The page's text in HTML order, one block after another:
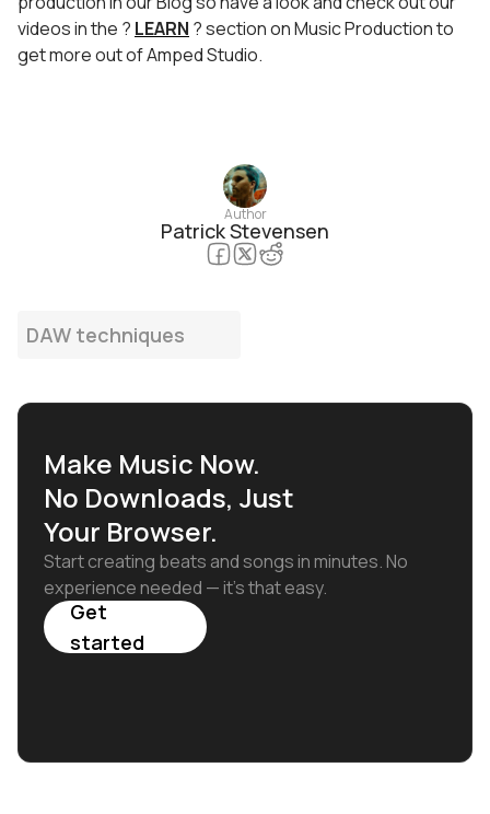
videos in the ? LEARN ? section on Music Production to
get more out of Amped Studio.
Author
Patrick Stevensen
DAW techniques
Make Music Now.
No Downloads, Just
Your Browser.
Start creating beats and songs in minutes. No
experience needed — it's that easy.
Get
started